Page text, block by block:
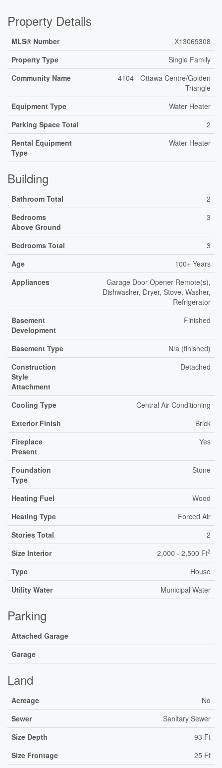
Property Details
MLS® Number
X13069308
Property Type
Single Family
Community Name
4104 - Ottawa Centre/Golden
Triangle
Equipment Type
Water Heater
Parking Space Total
2
Rental Equipment
Type
Water Heater
Building
Bathroom Total
2
Bedrooms
Above Ground
3
Bedrooms Total
3
Age
100+ Years
Appliances
Garage Door Opener Remote(s),
Dishwasher, Dryer, Stove, Washer,
Refrigerator
Basement
Development
Finished
Basement Type
N/a (finished)
Construction
Style
Attachment
Detached
Cooling Type
Central Air Conditioning
Exterior Finish
Brick
Fireplace
Present
Yes
Foundation
Type
Stone
Heating Fuel
Wood
Heating Type
Forced Air
Stories Total
2
Size Interior
2,000 - 2,500 Ft2
Type
House
Utility Water
Municipal Water
Parking
Attached Garage
Garage
Land
Acreage
No
Sewer
Sanitary Sewer
Size Depth
93 Ft
Size Frontage
25 Ft